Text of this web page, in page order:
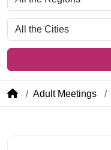
City
Adult Meetings